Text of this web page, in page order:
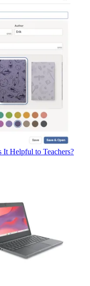
Helpful to Teachers?